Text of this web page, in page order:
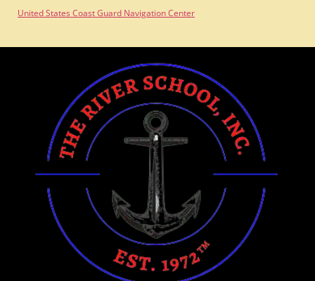
United States Coast Guard Navigation Center